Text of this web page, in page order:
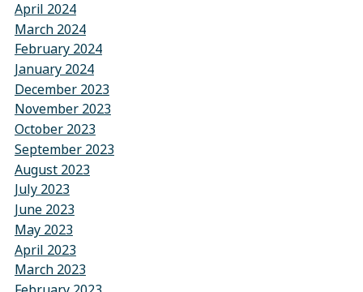
April 2024
March 2024
February 2024
January 2024
December 2023
November 2023
October 2023
September 2023
August 2023
July 2023
June 2023
May 2023
April 2023
March 2023